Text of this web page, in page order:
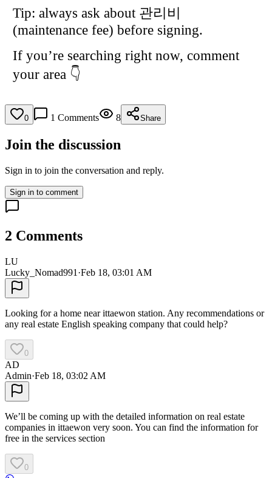
Tip: always ask about 관리비
(maintenance fee) before signing.
If you’re searching right now, comment
your area 👇
0 1 Comments 8 Share
Join the discussion
Sign in to join the conversation and reply.
Sign in to comment
2 Comments
LU
Lucky_Nomad991 ·Feb 18, 03:01 AM
Looking for a home near ittaewon station. Any recommendations or
any real estate English speaking company that could help?
0
AD
Admin·Feb 18, 03:02 AM
We’ll be coming up with the detailed information on real estate
companies in ittaewon very soon. You can find the information for
free in the services section
0